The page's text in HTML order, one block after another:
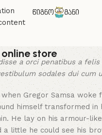
store
a orci penatibus a
sodales dui cum
when Gregor Samsa woke
himself transformed in
He lay on his armour-
a little he could see his